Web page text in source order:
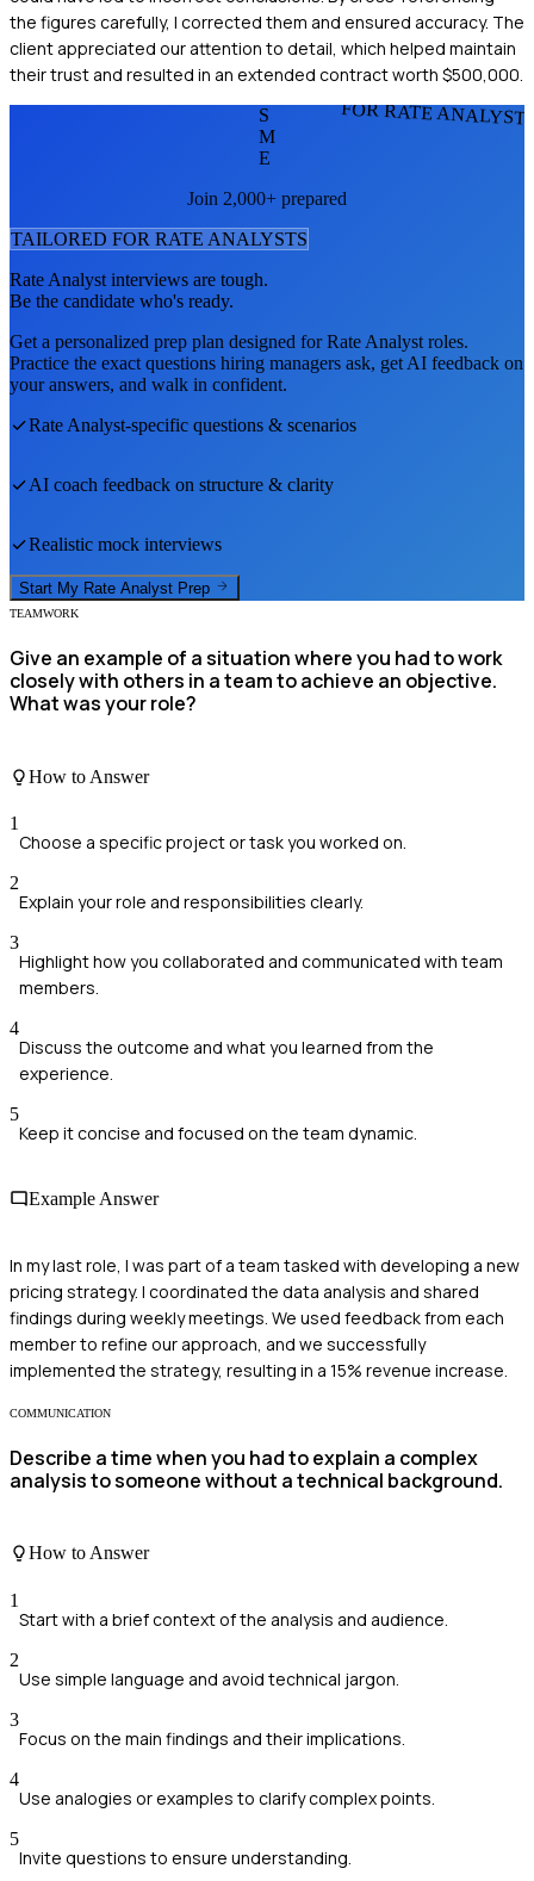
the figures carefully, I corrected them and ensured accuracy. The
client appreciated our attention to detail, which helped maintain
their trust and resulted in an extended contract worth $500,000.
FOR RATE
S
M
E
Join 2,000+ prepared
TAILORED FOR RATE ANALYSTS
Rate Analyst interviews are tough.
Be the candidate who's ready.
Get a personalized prep plan designed forRate Analyst roles.
Practice the exact questions hiring managers ask, get AI feedback on
your answers, and walk in confident.
Rate Analyst-specific questions & scenarios
AI coach feedback on structure & clarity
Realistic mock interviews
Start My Rate Analyst Prep
TEAMWORK
Give an example of a situation where you had to work
closely with others in a team to achieve an objective.
What was your role?
How to Answer
1
Choose a specific project or task you worked on.
2
Explain your role and responsibilities clearly.
3
Highlight how you collaborated and communicated with team
members.
4
Discuss the outcome and what you learned from the
experience.
5
Keep it concise and focused on the team dynamic.
Example Answer
In my last role, I was part of a team tasked with developing a new
pricing strategy. I coordinated the data analysis and shared
findings during weekly meetings. We used feedback from each
member to refine our approach, and we successfully
implemented the strategy, resulting in a 15% revenue increase.
COMMUNICATION
Describe a time when you had to explain a complex
analysis to someone without a technical background.
How to Answer
1
Start with a brief context of the analysis and audience.
2
Use simple language and avoid technical jargon.
3
Focus on the main findings and their implications.
4
Use analogies or examples to clarify complex points.
5
Invite questions to ensure understanding.